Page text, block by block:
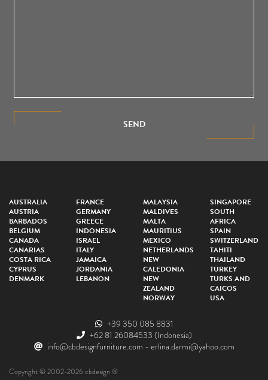
SEND
AUSTRALIA
AUSTRIA
BARBADOS
BELGIUM
CANADA
CANARIAS
COSTA RICA
CYPRUS
DENMARK
FRANCE
GERMANY
GREECE
INDONESIA
ISRAEL
ITALY
JAMAICA
JORDANIA
LEBANON
MALAYSIA
MALDIVES
MALTA
MAURITIUS
MEXICO
NETHERLANDS
NEW
CALEDONIA
NEW
ZEALAND
NORWAY
SINGAPORE
SOUTH
AFRICA
SPAIN
SWITZERLAND
TAHITI
THAILAND
TURKEY
TURKS AND
CAICOS
USA
+39 350 085 8831
+62 81 26084533 (Indonesia)
info@cbdesignfurniture.com - erlina.darmi@yahoo.com
Copyright © 2002-2026 cbdesign ®